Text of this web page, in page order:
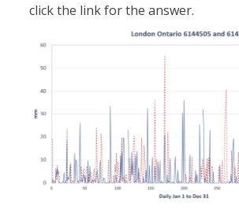
click the link for the answer.